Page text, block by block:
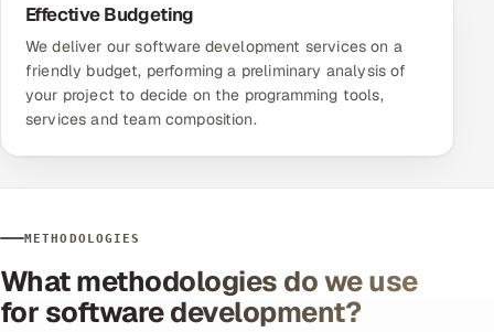
Effective Budgeting
We deliver our software development services on a
friendly budget, performing a preliminary analysis of
your project to decide on the programming tools,
services and team composition.
METHODOLOGIES
What methodologies do we use
for software development?